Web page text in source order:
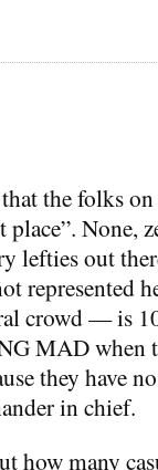
the folks
None,
lefties out
represented
crowd — is
MAD when
they have
in chief.
how many